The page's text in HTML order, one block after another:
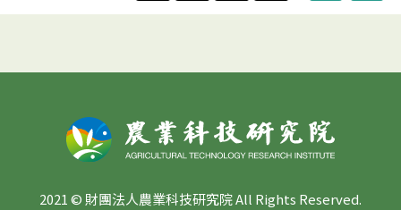
2021 © 財團法人農業科技研究院 All Rights Reserved.